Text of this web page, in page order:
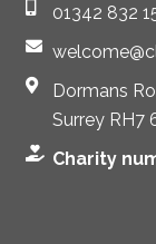
01342 832
Dormans
Surrey RH7
Charity